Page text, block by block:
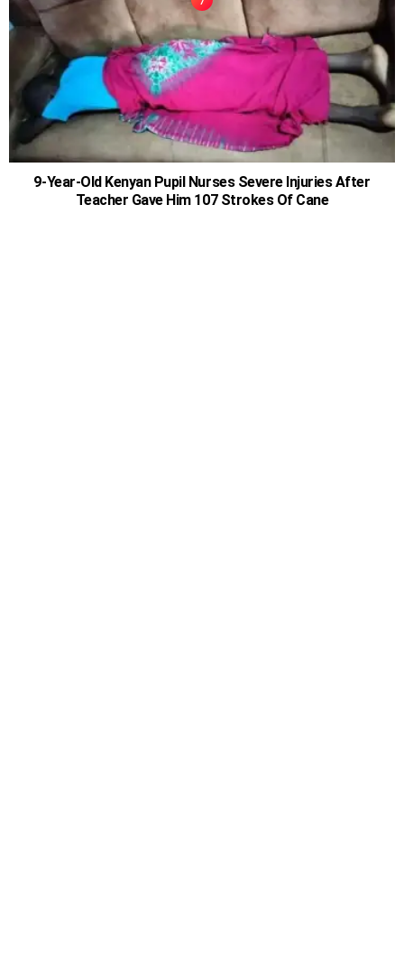
9-Year-Old Kenyan Pupil Nurses Severe Injuries After
Teacher Gave Him 107 Strokes Of Cane